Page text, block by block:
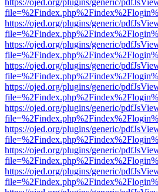
https://ojed.org/plugins/generic/
https://ojed.org/plugins/generic/
https://ojed.org/plugins/generic/
https://ojed.org/plugins/generic/
https://ojed.org/plugins/generic/
https://ojed.org/plugins/generic/
https://ojed.org/plugins/generic/
https://ojed.org/plugins/generic/
https://ojed.org/plugins/generic/